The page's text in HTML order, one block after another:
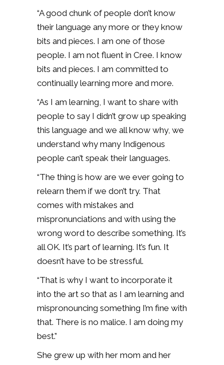
“A good chunk of people don’t know
their language any more or they know
bits and pieces. I am one of those
people. I am not fluent in Cree. I know
bits and pieces. I am committed to
continually learning more and more.
“As I am learning, I want to share with
people to say I didn’t grow up speaking
this language and we all know why, we
understand why many Indigenous
people can’t speak their languages.
“The thing is how are we ever going to
relearn them if we don’t try. That
comes with mistakes and
mispronunciations and with using the
wrong word to describe something. It’s
all OK. It’s part of learning. It’s fun. It
doesn’t have to be stressful.
“That is why I want to incorporate it
into the art so that as I am learning and
mispronouncing something I’m fine with
that. There is no malice. I am doing my
best.”
She grew up with her mom and her